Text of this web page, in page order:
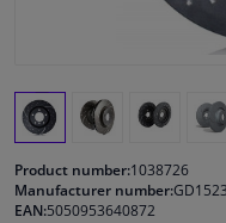
Windscreens &
Interior & fabrics
Cleaning & protection
Product number:1038726
Manufacturer number:GD1523
EAN:5050953640872